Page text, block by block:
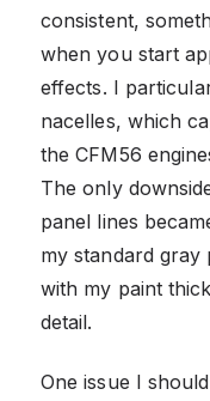
consistent,
when you start
effects. I
nacelles, which
the CFM56
The only
panel lines
my standard
with my paint
detail.
One issue I